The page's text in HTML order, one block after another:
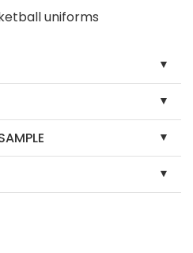
uniforms